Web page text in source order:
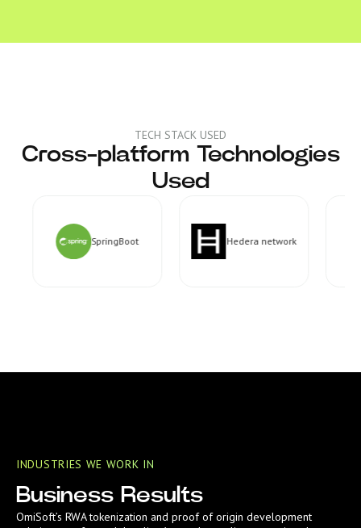
TECH STACK USED
Cross-platform Technologies
Used
SpringBoot Hedera network
INDUSTRIES WE WORK IN
Business Results
OmiSoft’s RWA tokenization and proof of origin development